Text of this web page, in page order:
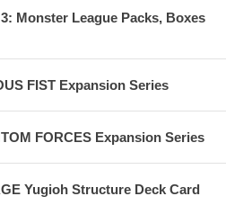
Monster League Packs, Boxes
FIST Expansion Series
FORCES Expansion Series
Yugioh Structure Deck Card